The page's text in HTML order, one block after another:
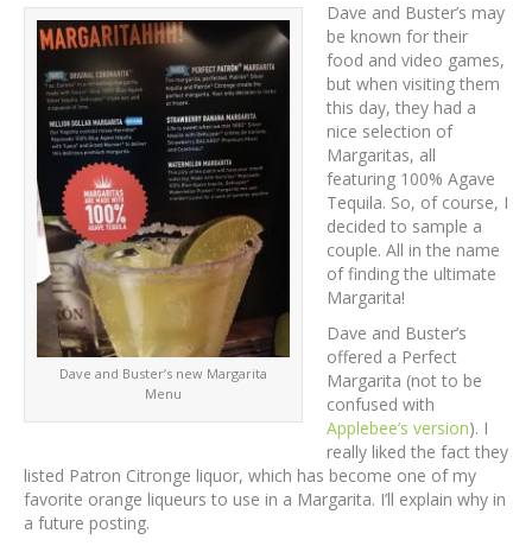
Dave and Buster’s new Margarita
Menu
Dave and Buster’s may
be known for their
food and video games,
but when visiting them
this day, they had a
nice selection of
Margaritas, all
featuring 100% Agave
Tequila. So, of course, I
decided to sample a
couple. All in the name
of finding the ultimate
Margarita!
Dave and Buster’s
offered a Perfect
Margarita (not to be
confused with
Applebee’s version). I
really liked the fact they
listed Patron Citronge liquor, which has become one of my
favorite orange liqueurs to use in a Margarita. I’ll explain why in
a future posting.